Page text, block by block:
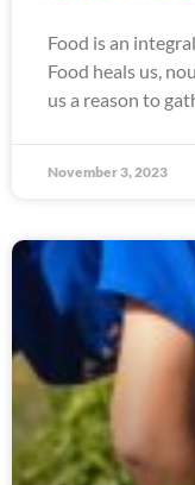
Food is an
Food heals us,
us a reason to
November 3, 2023